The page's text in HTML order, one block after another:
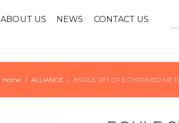
ABOUT US NEWS CONTACT US
Home ALLIANCE BOULE SET OF 3 CHROMED